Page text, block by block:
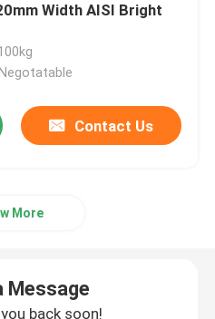
Width AISI Bright
Contact Us
More
Message
back soon!